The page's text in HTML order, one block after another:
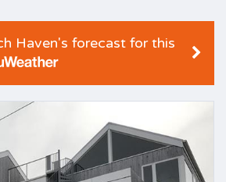
Haven's forecast for this